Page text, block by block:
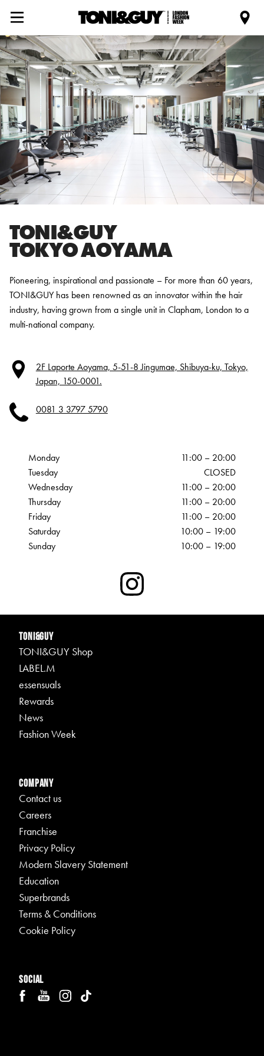
TONI&GUY
TOKYO AOYAMA
Pioneering, inspirational and passionate – For more than 60 years,
TONI&GUY has been renowned as an innovator within the hair
industry, having grown from a single unit in Clapham, London to a
multi-national company.
2F Laporte Aoyama, 5-51-8 Jingumae, Shibuya-ku, Tokyo,
Japan, 150-0001.
0081 3 3797 5790
Monday
11:00 – 20:00
Tuesday
CLOSED
Wednesday
11:00 – 20:00
Thursday
11:00 – 20:00
Friday
11:00 – 20:00
Saturday
10:00 – 19:00
Sunday
10:00 – 19:00
TONI&GUY
TONI&GUY Shop
LABEL.M
essensuals
Rewards
News
Fashion Week
Company
Contact us
Careers
Franchise
Privacy Policy
Modern Slavery Statement
Education
Superbrands
Terms & Conditions
Cookie Policy
Social